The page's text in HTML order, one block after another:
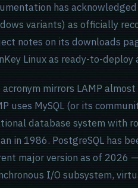
has acknowledged
variants) as officially
notes on its downloads
Linux as ready-to-deploy
acronym mirrors LAMP
uses MySQL (or its
database system with
in 1986. PostgreSQL has
major version as of 2026
I/O subsystem,